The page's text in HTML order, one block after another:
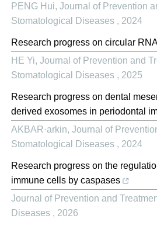
PENG Hui, Journal of Prevention
Stomatological Diseases , 2024
Research progress on circular
HE Yi, Journal of Prevention and
Stomatological Diseases , 2025
Research progress on dental
derived exosomes in periodontal
AKBAR·arkin, Journal of
Stomatological Diseases , 2024
Research progress on the
immune cells by caspases
Journal of Prevention and
Diseases , 2026